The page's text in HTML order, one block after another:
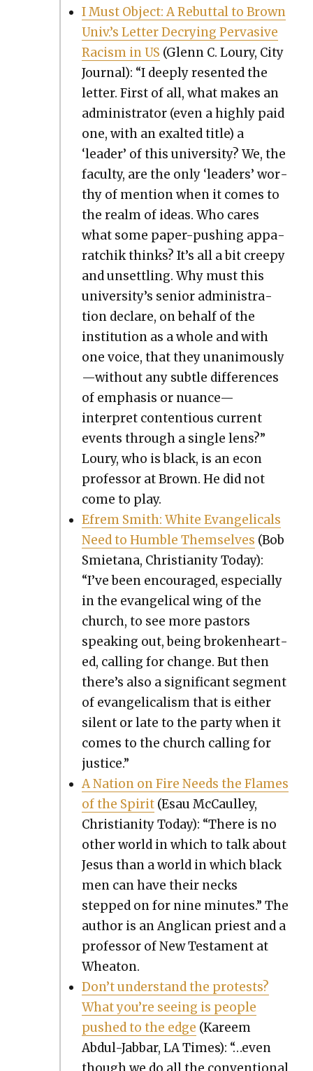
I Must Object: A Rebut­tal to Brown
Univ.’s Let­ter Decry­ing Per­va­sive
Racism in US (Glenn C. Loury, City
Jour­nal): “I deeply resent­ed the
let­ter. First of all, what makes an
admin­is­tra­tor (even a high­ly paid
one, with an exalt­ed title) a
‘leader’ of this uni­ver­si­ty? We, the
fac­ul­ty, are the only ‘lead­ers’ wor­
thy of men­tion when it comes to
the realm of ideas. Who cares
what some paper-push­ing appa­
ratchik thinks? It’s all a bit creepy
and unset­tling. Why must this
university’s senior admin­is­tra­
tion declare, on behalf of the
insti­tu­tion as a whole and with
one voice, that they unanimously
—without any sub­tle dif­fer­ences
of empha­sis or nuance—
interpret con­tentious cur­rent
events through a sin­gle lens?”
Loury, who is black, is an econ
pro­fes­sor at Brown. He did not
come to play.
Efrem Smith: White Evan­gel­i­cals
Need to Hum­ble Them­selves (Bob
Smi­etana, Chris­tian­i­ty Today):
“I’ve been encour­aged, espe­cial­ly
in the evan­gel­i­cal wing of the
church, to see more pas­tors
speak­ing out, being bro­ken­heart­
ed, call­ing for change. But then
there’s also a sig­nif­i­cant seg­ment
of evan­gel­i­cal­ism that is either
silent or late to the par­ty when it
comes to the church call­ing for
jus­tice.”
A Nation on Fire Needs the Flames
of the Spir­it (Esau McCaul­ley,
Chris­tian­i­ty Today): “There is no
oth­er world in which to talk about
Jesus than a world in which black
men can have their necks
stepped on for nine min­utes.” The
author is an Angli­can priest and a
pro­fes­sor of New Tes­ta­ment at
Wheaton.
Don’t under­stand the protests?
What you’re see­ing is peo­ple
pushed to the edge (Kareem
Abdul-Jab­bar, LA Times): “…even